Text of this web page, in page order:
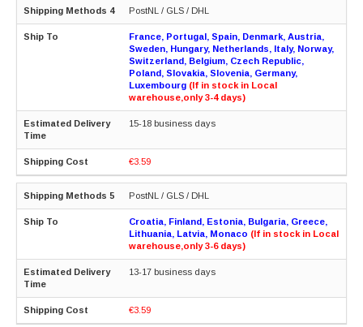
PostNL / GLS / DHL
France, Portugal, Spain, Denmark, Austria,
Sweden, Hungary, Netherlands, Italy, Norway,
Switzerland, Belgium, Czech Republic,
Poland, Slovakia, Slovenia, Germany,
Luxembourg (If in stock in Local
warehouse,only 3-4 days)
15-18 business days
€3.59
PostNL / GLS / DHL
Croatia, Finland, Estonia, Bulgaria, Greece,
Lithuania, Latvia, Monaco (If in stock in Local
warehouse,only 3-6 days)
13-17 business days
€3.59